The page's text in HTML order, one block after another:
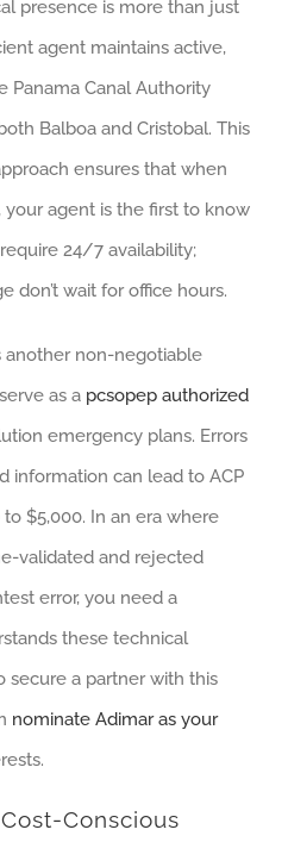
presence is more than just
agent maintains active,
Panama Canal Authority
Balboa and Cristobal. This
ensures that when
agent is the first to know
24/7 availability;
don’t wait for office hours.
another non-negotiable
as a pcsopep authorized
emergency plans. Errors
information can lead to ACP
$5,000. In an era where
validated and rejected
error, you need a
these technical
secure a partner with this
nominate Adimar as your
Conscious